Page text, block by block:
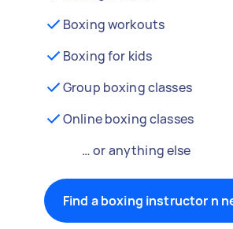
Boxing workouts
Boxing for kids
Group boxing classes
Online boxing classes
… or anything else
Find a boxing instructor n